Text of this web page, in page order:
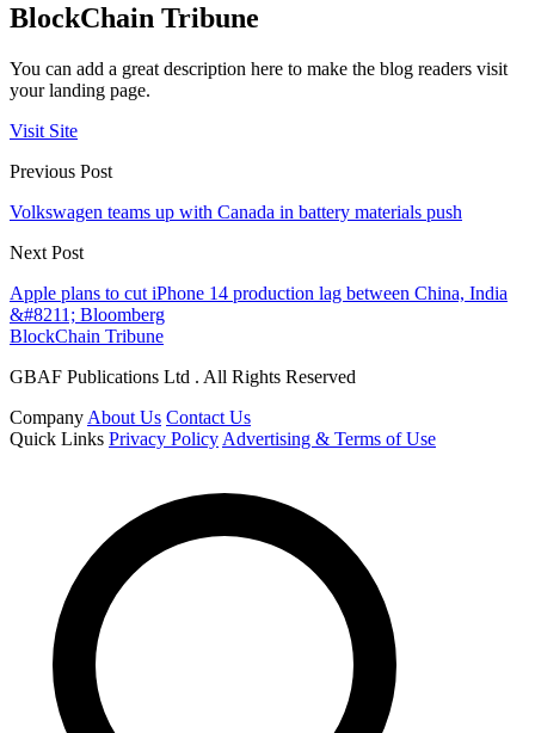
BlockChain Tribune
You can add a great description here to make the blog readers visit
your landing page.
Visit Site
Previous Post
Volkswagen teams up with Canada in battery materials push
Next Post
Apple plans to cut iPhone 14 production lag between China, India
&#8211; Bloomberg
BlockChain Tribune
GBAF Publications Ltd . All Rights Reserved
Company About Us Contact Us
Quick Links Privacy Policy Advertising & Terms of Use